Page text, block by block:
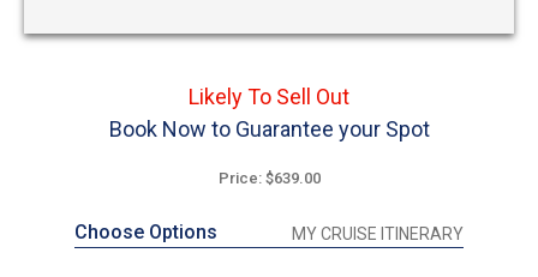
Likely To Sell Out
Book Now to Guarantee your Spot
Price: $639.00
Choose Options MY CRUISE ITINERARY